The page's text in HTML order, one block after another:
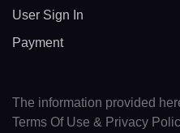
User Sign In
Payment
The information provided
Terms Of Use & Privacy